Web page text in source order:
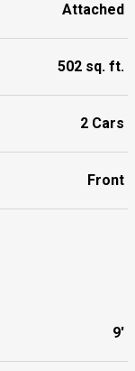
Attached
502 sq. ft.
2 Cars
Front
9'